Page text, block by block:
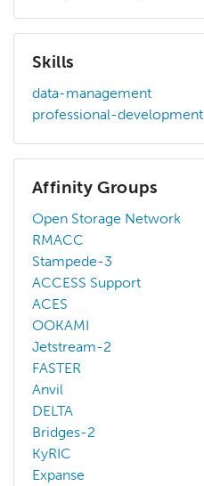
Skills
data-management
professional-development
Affinity Groups
Open Storage Network
RMACC
Stampede-3
ACCESS Support
ACES
OOKAMI
Jetstream-2
FASTER
Anvil
DELTA
Bridges-2
KyRIC
Expanse